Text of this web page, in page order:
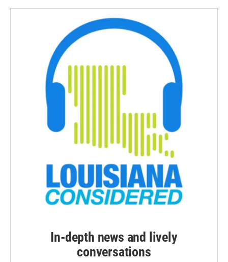
In-depth news and lively
conversations